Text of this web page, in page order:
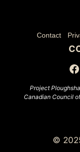
Contact
Project
Canadian Council
©